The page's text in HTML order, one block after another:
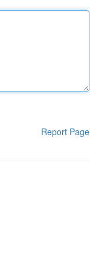
Report Page